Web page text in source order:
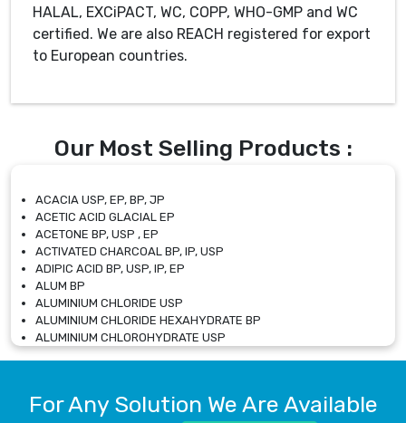
HALAL, EXCiPACT, WC, COPP, WHO-GMP and WC
certified. We are also REACH registered for export
to European countries.
Our Most Selling Products :
ACACIA USP, EP, BP, JP
ACETIC ACID GLACIAL EP
ACETONE BP, USP , EP
ACTIVATED CHARCOAL BP, IP, USP
ADIPIC ACID BP, USP, IP, EP
ALUM BP
ALUMINIUM CHLORIDE USP
ALUMINIUM CHLORIDE HEXAHYDRATE BP
ALUMINIUM CHLOROHYDRATE USP
ALUMINIUM CHLOROHYDRATE SOLUTION USP
ALUMINIUM SULPHATE BP, IP, USP
For Any Solution We Are Available